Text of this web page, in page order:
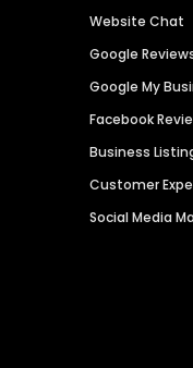
Website Chat
Google
Google My
Facebook
Business
Customer
Social Media